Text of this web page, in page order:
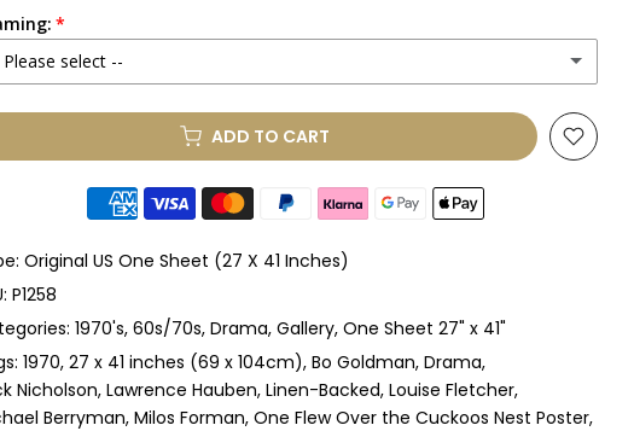
Please select --
UV Glass & Single Mount
UV Glass & Double Mount
& Single Mount (+ £710.00 GBP)
ADD TO CART
Original US One Sheet (27 X 41 Inches)
P1258
1970's 60s/70s Drama Gallery One Sheet 27" x 41"
1970 27 x 41 inches (69 x 104cm) Bo Goldman Drama
Nicholson Lawrence Hauben Linen-Backed Louise Fletcher
Berryman Milos Forman One Flew Over the Cuckoos Nest Poster